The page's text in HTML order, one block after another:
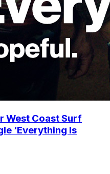
West Coast Surf
‘Everything Is